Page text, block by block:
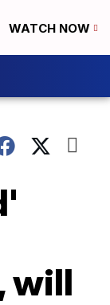
WATCH NOW
will